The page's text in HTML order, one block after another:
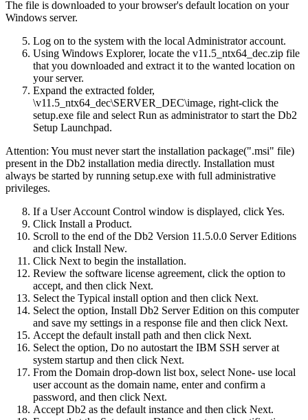
The file is downloaded to your browser's default location on your
Windows server.
Log on to the system with the local Administrator account.
Using Windows Explorer, locate the v11.5_ntx64_dec.zip file
that you downloaded and extract it to the wanted location on
your server.
Expand the extracted folder,
\v11.5_ntx64_dec\SERVER_DEC\image, right-click the
setup.exe file and selectRun as administratorto start the Db2
Setup Launchpad.
Attention: You must never start the installation package(".msi" file)
present in the Db2 installation media directly. Installation must
always be started by running setup.exe with full administrative
privileges.
If a User Account Control window is displayed, clickYes.
Click Install a Product.
Scroll to the end of the Db2 Version 11.5.0.0 Server Editions
and click Install New.
Click Nextto begin the installation.
Review the software license agreement, click the option to
accept, and then click Next.
Select the Typical install option and then click Next.
Select the option, Install Db2 Server Edition on this computer
and save my settings in a response file and then click Next.
Accept the default install path and then click Next.
Select the option, Do no autostart the IBM SSH serverat
system startup and then click Next.
From the Domain drop-down list box, selectNone- use local
user accountas the domain name, enter and confirm a
password, and then click Next.
AcceptDb2 as the default instance and then click Next.